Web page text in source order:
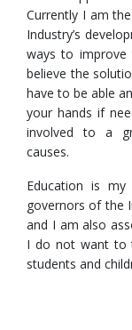
Currently I am
Industry’s
ways to
believe the
have to be able
your hands if
involved to a
causes.
Education is
governors of the
and I am also
I do not want to
students and